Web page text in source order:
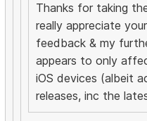
Thanks for taking
really appreciate
feedback & my
appears to only
iOS devices (albeit
releases, inc the